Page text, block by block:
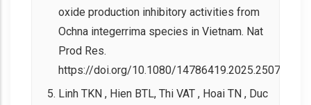
oxide production inhibitory activities from
Ochna integerrima species in Vietnam. Nat
Prod Res.
https://doi.org/10.1080/14786419.2025.2507822.
Linh TKN , Hien BTL, Thi VAT , Hoai TN , Duc